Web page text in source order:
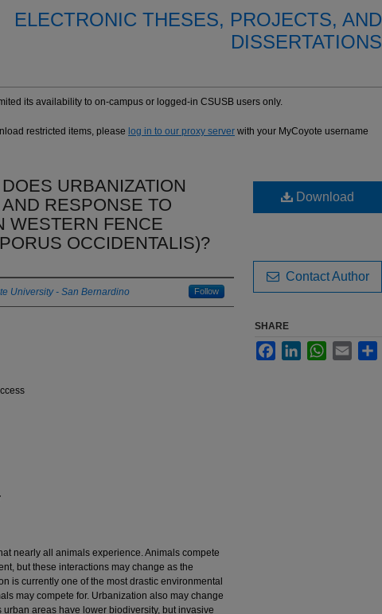
ELECTRONIC THESES, PROJECTS, AND
DISSERTATIONS
its availability to on-campus or logged-in CSUSB users only.
restricted items, please log in to our proxy server with your MyCoyote username
URBANIZATION
RESPONSE TO
WESTERN FENCE
OCCIDENTALIS)?
University - San Bernardino Follow
nearly all animals experience. Animals compete
but these interactions may change as the
is currently one of the most drastic environmental
may compete for. Urbanization also may change
areas have lower biodiversity, but invasive
Download
Contact Author
SHARE
FacebookLinkedInWhatsApp
Email